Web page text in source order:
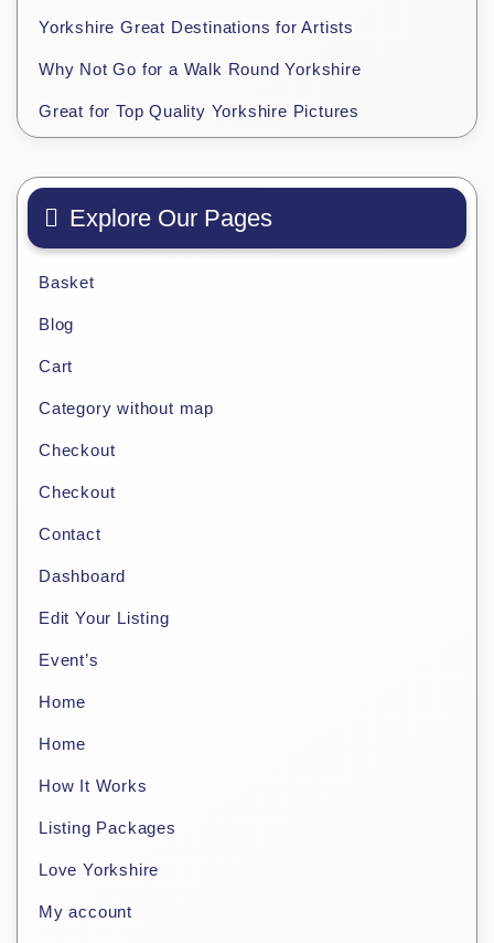
Yorkshire Great Destinations for Artists
Why Not Go for a Walk Round Yorkshire
Great for Top Quality Yorkshire Pictures
Explore Our Pages
Basket
Blog
Cart
Category without map
Checkout
Checkout
Contact
Dashboard
Edit Your Listing
Event’s
Home
Home
How It Works
Listing Packages
Love Yorkshire
My account